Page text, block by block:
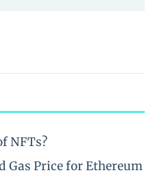
NFTs?
Gas Price for Ethereum